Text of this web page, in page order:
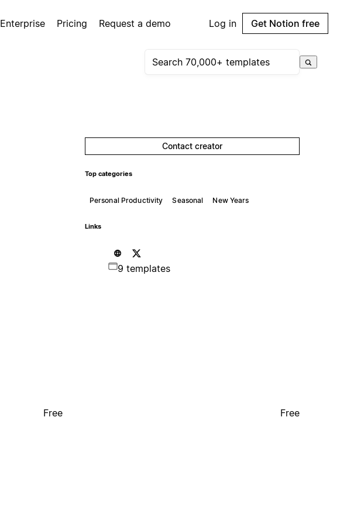
Enterprise Pricing Request a demo Log in Get Notion free
Contact creator
Top categories
Personal Productivity Seasonal New Years
Links
9 templates
Free Free